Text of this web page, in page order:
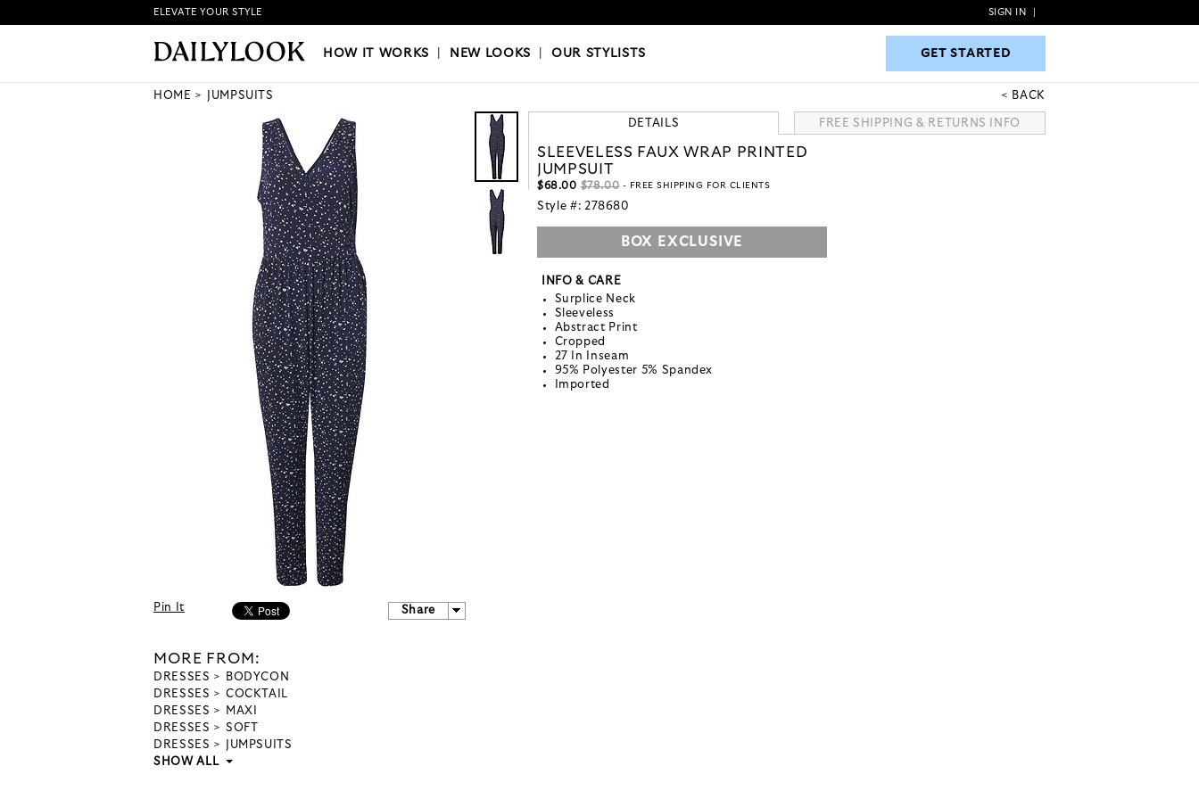
HOW IT WORKS|NEW LOOKS|OUR STYLISTS GET STARTED
ELEVATE YOUR STYLE SIGN IN
HOW IT WORKS NEW LOOKS |OUR STYLISTS GET STARTED
HOME JUMPSUITS BACK
Pin It Share
MORE FROM:
DRESSES
BODYCON
DRESSES
COCKTAIL
DRESSES
MAXI
DRESSES
SOFT
DRESSES
JUMPSUITS
SHOW ALL
DETAILS FREE SHIPPING & RETURNS INFO
SLEEVELESS FAUX WRAP PRINTED
JUMPSUIT
$68.00 $78.00 - FREE SHIPPING FOR CLIENTS
Style #: 278680
BOX EXCLUSIVE
INFO & CARE
Surplice Neck
Sleeveless
Abstract Print
Cropped
27 In Inseam
95% Polyester 5% Spandex
Imported